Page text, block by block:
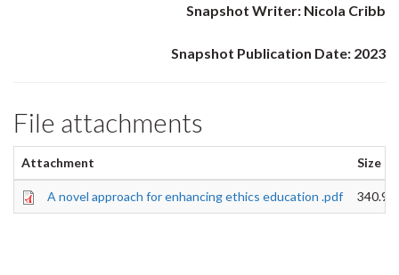
Snapshot Writer: Nicola Cribb
Snapshot Publication Date: 2023
File attachments
Attachment Size
A novel approach for enhancing ethics education .pdf 340.94